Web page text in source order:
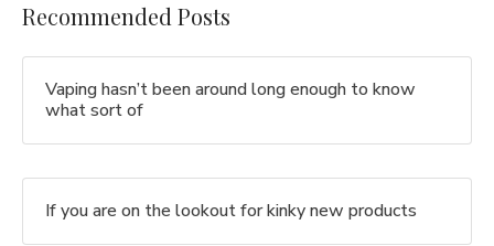
Recommended Posts
Vaping hasn’t been around long enough to know
what sort of
If you are on the lookout for kinky new products